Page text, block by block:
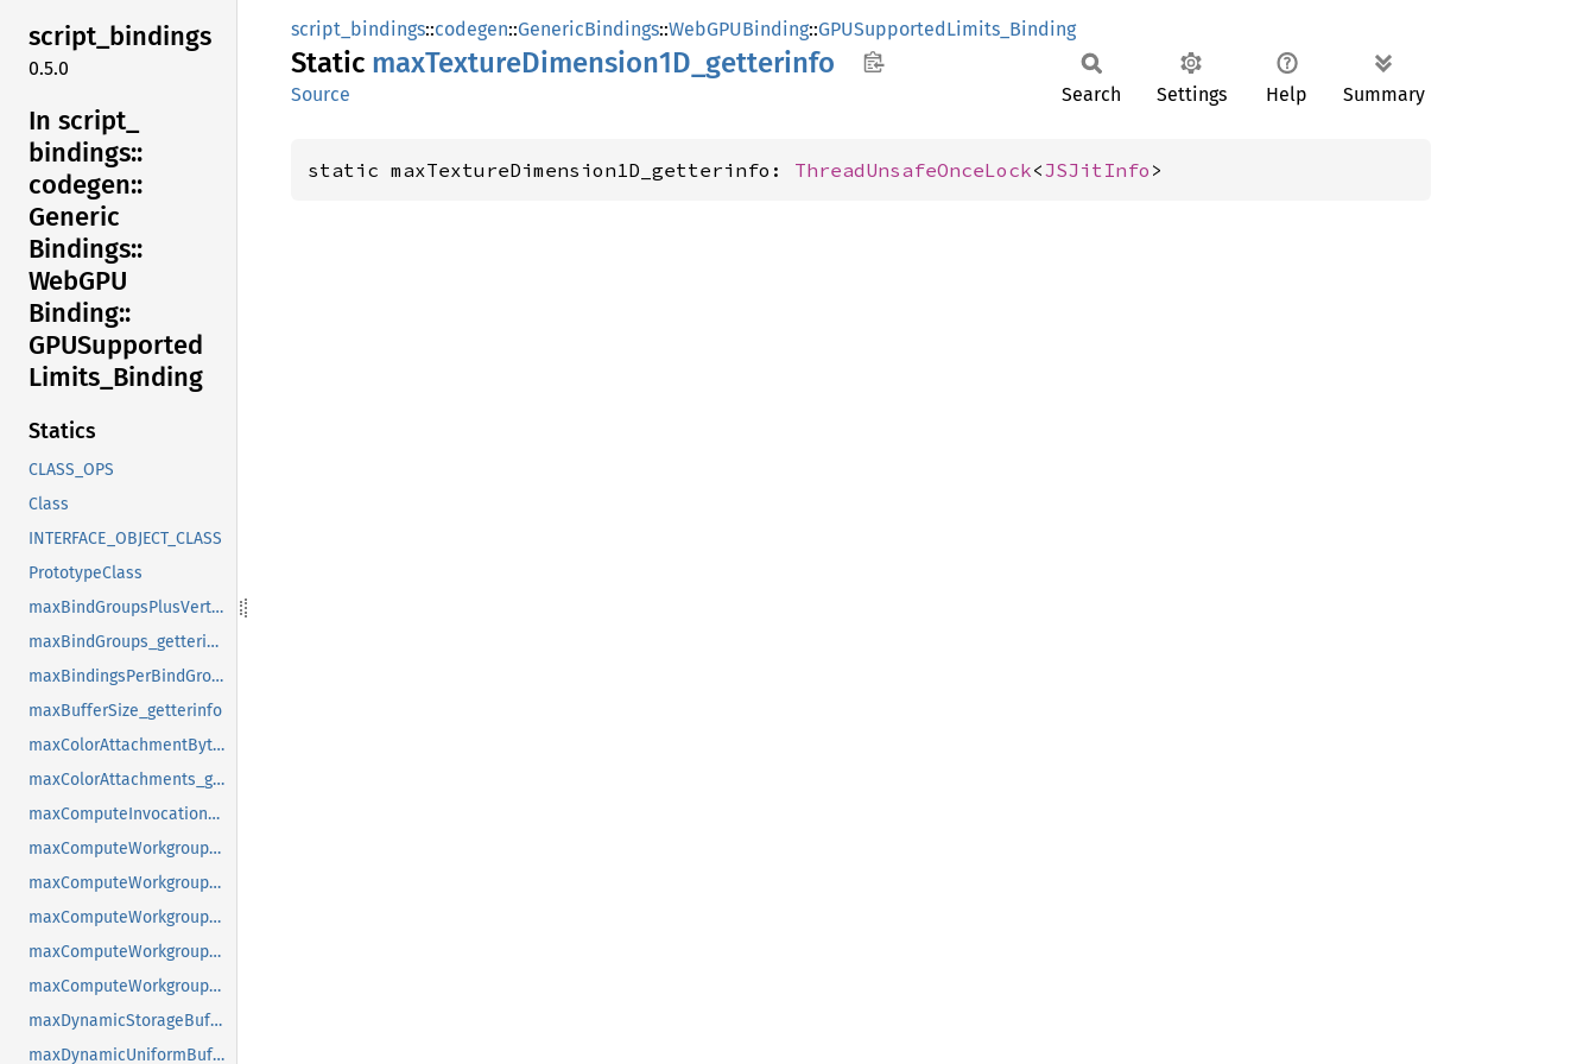
script_bindings
0.5.0
In script_
bindings::
codegen::
Generic
Bindings::
WebGPU
Binding::
GPUSupported
Limits_ Binding
Statics
CLASS_OPS
Class
INTERFACE_OBJECT_CLASS
PrototypeClass
maxBindGroupsPlusVertexBuffers_getterinfo
maxBindGroups_getterinfo
maxBindingsPerBindGroup_getterinfo
maxBufferSize_getterinfo
maxColorAttachmentBytesPerSample_getterinfo
maxColorAttachments_getterinfo
maxComputeInvocationsPerWorkgroup_getterinfo
maxComputeWorkgroupSizeX_getterinfo
maxComputeWorkgroupSizeY_getterinfo
maxComputeWorkgroupSizeZ_getterinfo
maxComputeWorkgroupStorageSize_getterinfo
maxComputeWorkgroupsPerDimension_getterinfo
maxDynamicStorageBuffersPerPipelineLayout_getterinfo
maxDynamicUniformBuffersPerPipelineLayout_getterinfo
script_bindings::codegen::GenericBindings::WebGPUBinding::GPUSupportedLimits_Binding
Static maxTextureDimension1D_ getterinfo
Source Search Settings Help Summary
static maxTextureDimension1D_getterinfo: ThreadUnsafeOnceLock<JSJitInfo >